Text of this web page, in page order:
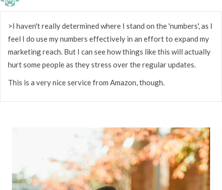
>I haven't really determined where I stand on the 'numbers', as I
feel I do use my numbers effectively in an effort to expand my
marketing reach. But I can see how things like this will actually
hurt some people as they stress over the regular updates.
This is a very nice service from Amazon, though.